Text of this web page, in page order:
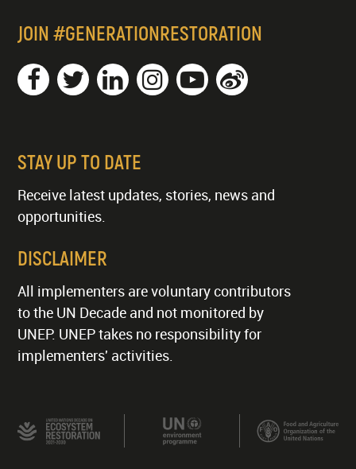
JOIN #GENERATIONRESTORATION
STAY UP TO DATE
Receive latest updates, stories, news and
opportunities.
DISCLAIMER
All implementers are voluntary contributors
to the UN Decade and not monitored by
UNEP. UNEP takes no responsibility for
implementers' activities.